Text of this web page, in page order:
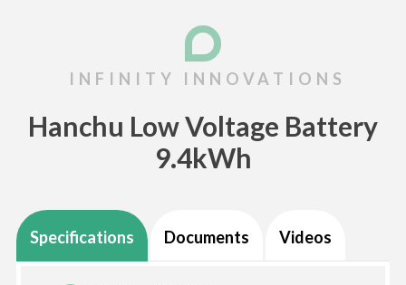
Hanchu Low Voltage Battery
9.4kWh
Specifications Documents Videos